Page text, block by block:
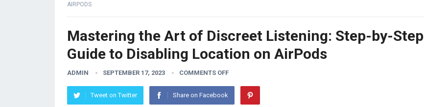
AIRPODS
Mastering the Art of Discreet Listening: Step-by-Step
Guide to Disabling Location on AirPods
ADMIN SEPTEMBER 17, 2023 COMMENTS OFF
Tweet on Twitter Share on Facebook